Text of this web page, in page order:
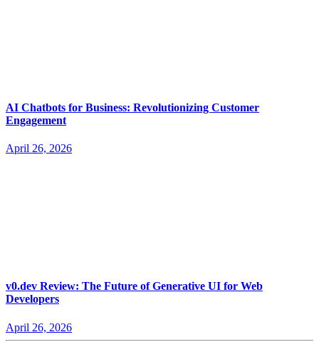
AI Chatbots for Business: Revolutionizing Customer
Engagement
April 26, 2026
v0.dev Review: The Future of Generative UI for Web
Developers
April 26, 2026